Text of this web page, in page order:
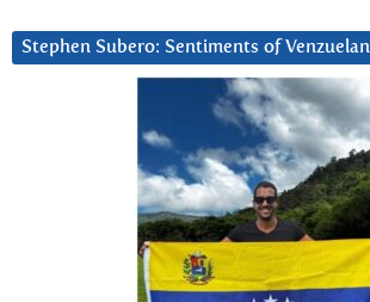
Stephen Subero: Sentiments of